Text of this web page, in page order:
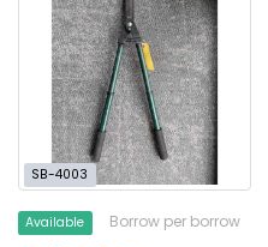
SB-4003
Available Borrow per borrow